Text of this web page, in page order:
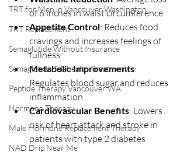
TRT for Men in Vancouver Washington
TRT Replacement
Semaglutide Without Insurance
Semaglutide Telehealth Treatment
Peptide Therapy Vancouver WA
Hormone Therapy
Male Hormone Replacement Therapy
NAD Drip Near Me
of 6 inches in waist circumference
Appetite Control: Reduces food
cravings and increases feelings of
fullness
Metabolic Improvements:
Regulates blood sugar and reduces
inflammation
Cardiovascular Benefits: Lowers
risk of heart attack and stroke in
patients with type 2 diabetes